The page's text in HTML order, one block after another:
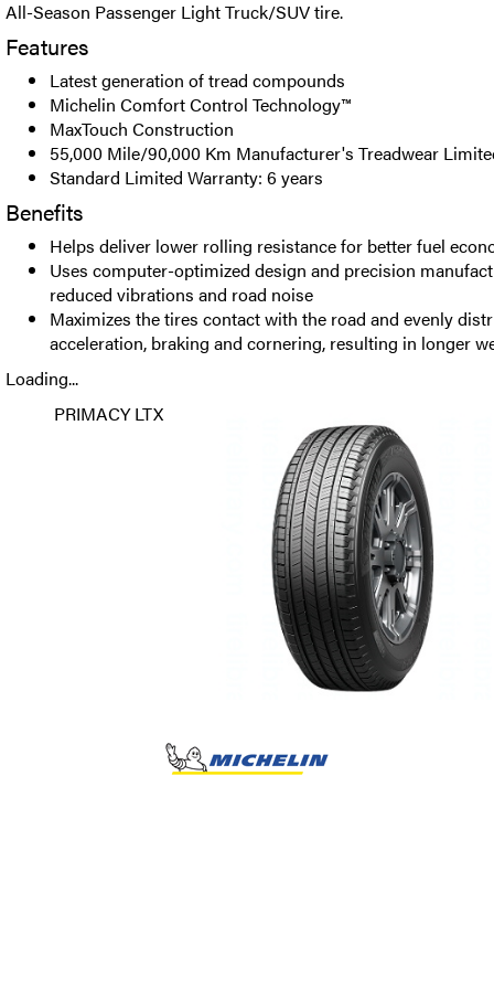
All-Season Passenger Light Truck/SUV tire.
Features
Latest generation of tread compounds
Michelin Comfort Control Technology™
MaxTouch Construction
55,000 Mile/90,000 Km Manufacturer's Treadwear
Standard Limited Warranty: 6 years
Benefits
Helps deliver lower rolling resistance for better fuel
Uses computer-optimized design and precision
reduced vibrations and road noise
Maximizes the tires contact with the road and evenly
acceleration, braking and cornering, resulting in longer
Loading...
PRIMACY LTX